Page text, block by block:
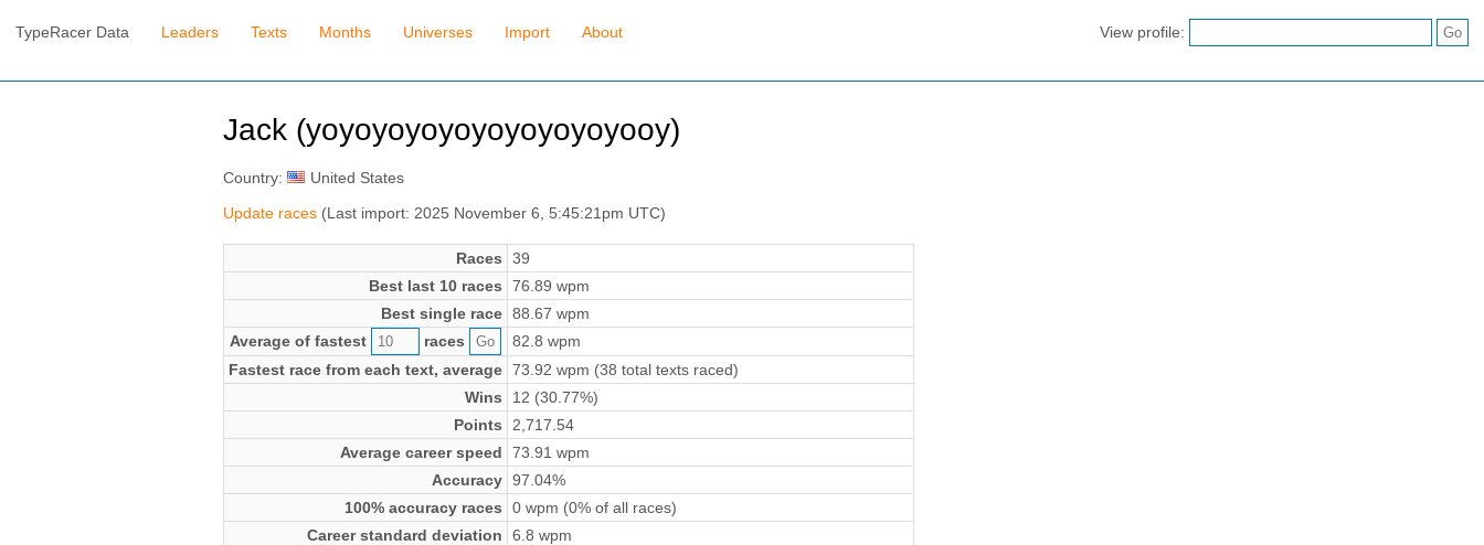
TypeRacer Data Leaders Texts Months Universes Import About View profile:
Jack (yoyoyoyoyoyoyoyoyoyooy)
Country:
United States
Update races(Last import: 2025 November 6, 5:45:21pm UTC)
Races
39
Best last 10 races
76.89 wpm
Best single race 88.67 wpm
Average of fastest
races
82.8 wpm
Fastest race from each text, average 73.92 wpm (38 total texts raced)
Wins
12 (30.77%)
Points
2,717.54
Average career speed
73.91 wpm
Accuracy 97.04%
100% accuracy races
0 wpm (0% of all races)
Career standard deviation
6.8 wpm